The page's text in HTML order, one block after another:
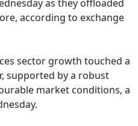
as they offloaded
according to exchange
sector growth touched a
supported by a robust
market conditions, a